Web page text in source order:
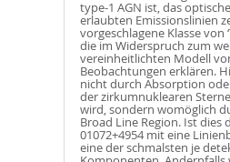
type-1 AGN ist, das
erlaubten Emissionslinien
vorgeschlagene Klasse von
die im Widerspruch zum
vereinheitlichten Modell
Beobachtungen erklären.
nicht durch Absorption
der zirkumnuklearen
wird, sondern womöglich
Broad Line Region. Ist dies
01072+4954 mit eine
eine der schmalsten je